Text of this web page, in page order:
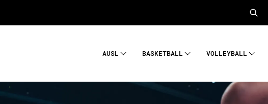
AUSL BASKETBALL VOLLEYBALL